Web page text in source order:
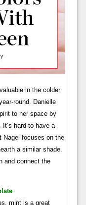
in the colder
round. Danielle
to her space by
hard to have a
Nagel focuses on the
a similar shade.
and connect the
mint is a great